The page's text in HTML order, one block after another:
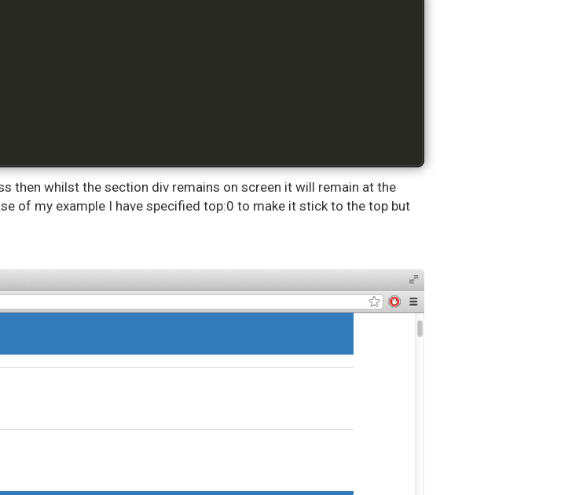
then whilst the section div remains on screen it will remain at the
of my example I have specified top:0 to make it stick to the top but